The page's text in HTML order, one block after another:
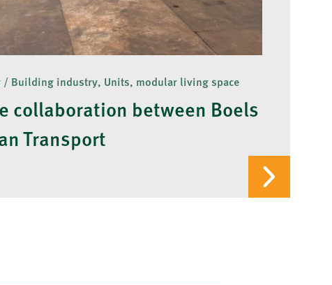
/ Building industry, Units, modular living space
collaboration between Boels
Transport